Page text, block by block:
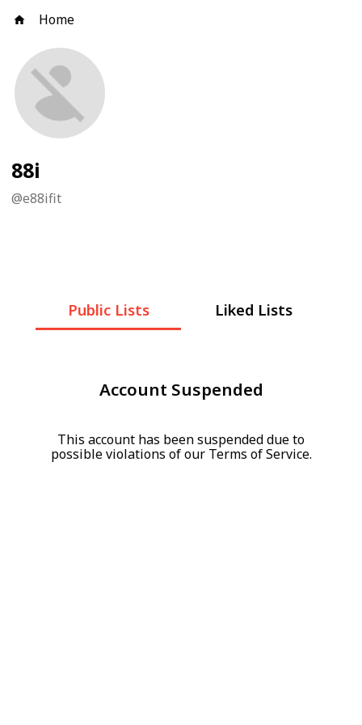
Home
88i
@e88ifit
Public Lists Liked Lists
Account Suspended
This account has been suspended due to
possible violations of our Terms of Service.